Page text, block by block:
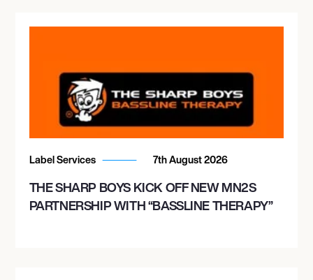
Label Services 7th August 2026
THE SHARP BOYS KICK OFF NEW MN2S
PARTNERSHIP WITH “BASSLINE THERAPY”